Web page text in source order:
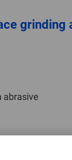
grinding
abrasive